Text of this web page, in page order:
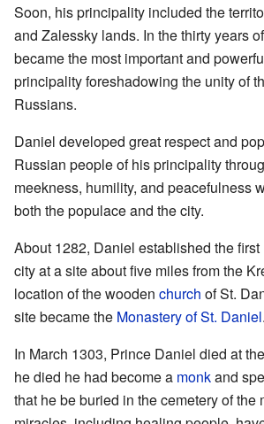
Soon, his principality included the
and Zalessky lands. In the thirty years
became the most important and
principality foreshadowing the unity of
Russians.
Daniel developed great respect and
Russian people of his principality
meekness, humility, and peacefulness
both the populace and the city.
About 1282, Daniel established the
city at a site about five miles from the
location of the wooden church of St.
site became the Monastery of St. Daniel.
In March 1303, Prince Daniel died at
he died he had become a monkand
that he be buried in the cemetery of the